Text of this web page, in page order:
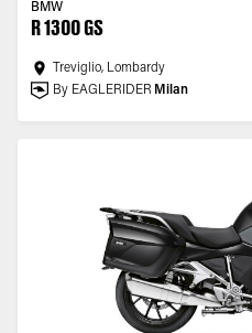
BMW
R 1300 GS
Treviglio, Lombardy
By EAGLERIDER Milan